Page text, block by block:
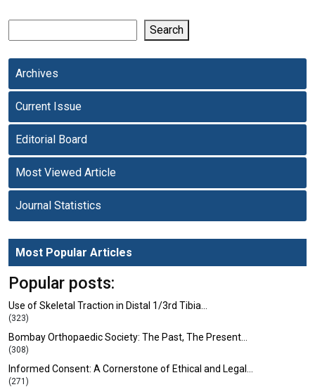
Search
Archives
Current Issue
Editorial Board
Most Viewed Article
Journal Statistics
Most Popular Articles
Popular posts:
Use of Skeletal Traction in Distal 1/3rd Tibia…
(323)
Bombay Orthopaedic Society: The Past, The Present…
(308)
Informed Consent: A Cornerstone of Ethical and Legal…
(271)